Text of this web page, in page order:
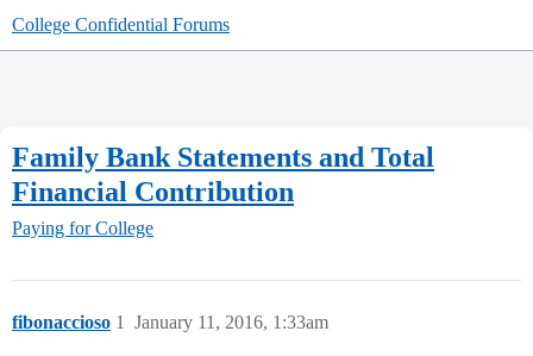
College Confidential Forums
Family Bank Statements and Total
Financial Contribution
Paying for College
fibonaccioso January 11, 2016, 1:33am
1